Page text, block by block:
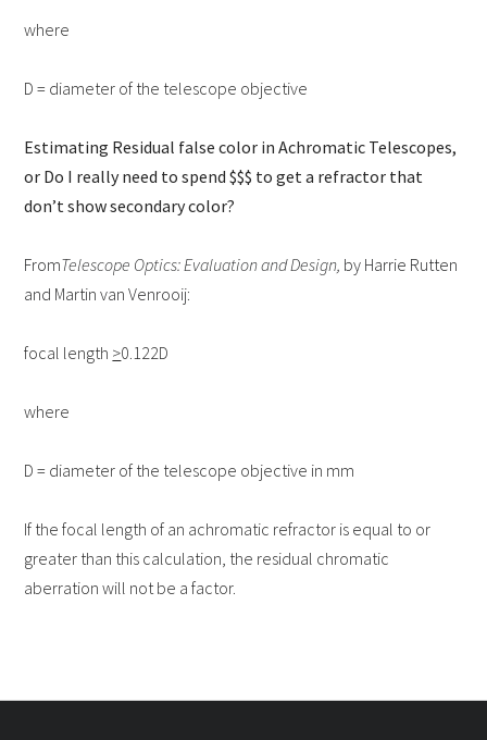
where
D = diameter of the telescope objective
Estimating Residual false color in Achromatic Telescopes,
or Do I really need to spend $$$ to get a refractor that
don’t show secondary color?
FromTelescope Optics: Evaluation and Design, by Harrie Rutten
and Martin van Venrooij:
focal length >0.122D
where
D = diameter of the telescope objective in mm
If the focal length of an achromatic refractor is equal to or
greater than this calculation, the residual chromatic
aberration will not be a factor.